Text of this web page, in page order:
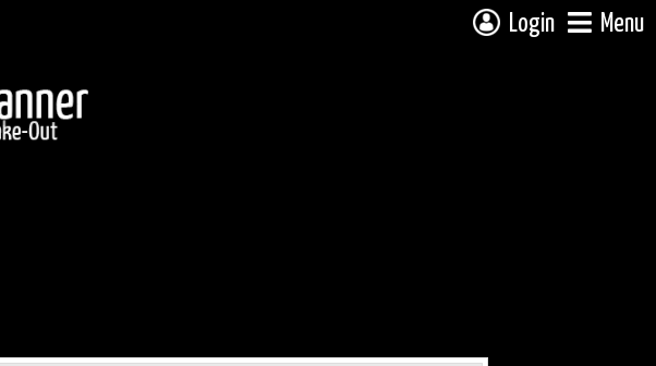
Login Menu